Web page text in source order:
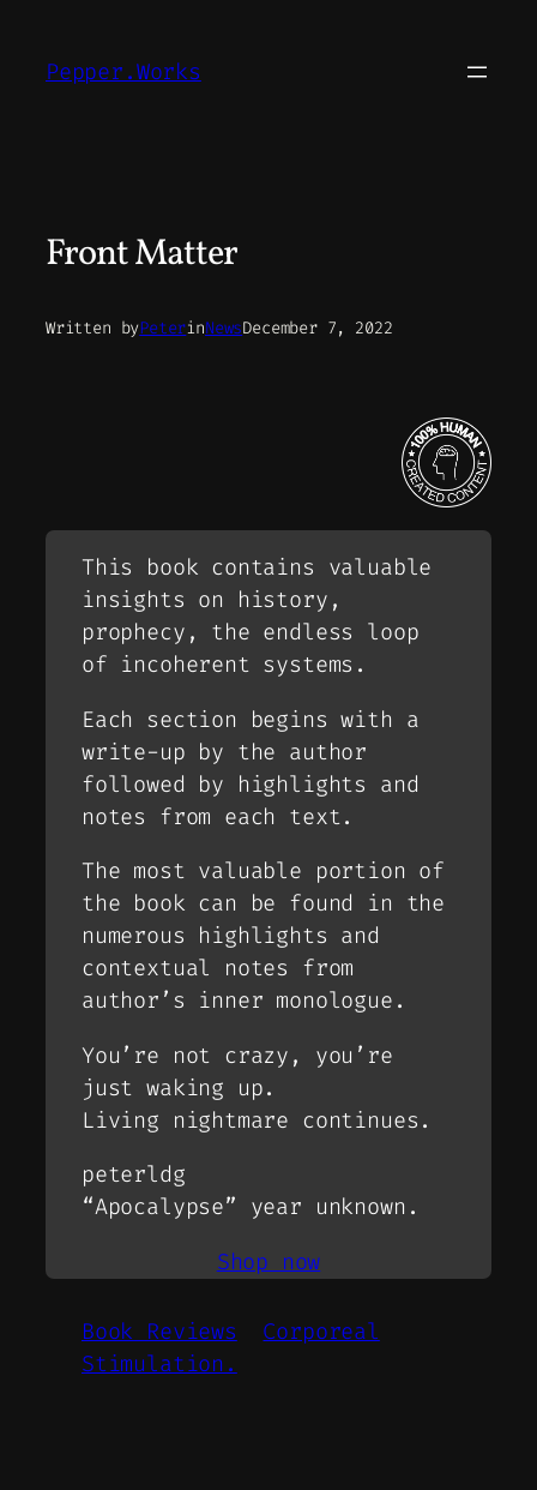
content
Pepper.Works
Front Matter
Written byPeterinNewsDecember 7, 2022
This book contains valuable
insights on history,
prophecy, the endless loop
of incoherent systems.
Each section begins with a
write-up by the author
followed by highlights and
notes from each text.
The most valuable portion of
the book can be found in the
numerous highlights and
contextual notes from
author’s inner monologue.
You’re not crazy, you’re
just waking up.
Living nightmare continues.
peterldg
“Apocalypse” year unknown.
Shop now
Book Reviews
Corporeal
Stimulation.